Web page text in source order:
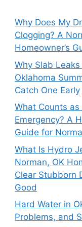
Why Does My
Clogging? A
Homeowner’s
Why Slab
Oklahoma
Catch One Early
What Counts as
Emergency? A
Guide for
What Is Hydro
Norman, OK
Clear Stubborn
Good
Hard Water in
Problems, and